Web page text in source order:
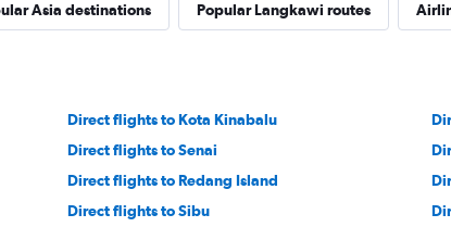
Asia destinations Popular Langkawi routes
Direct flights to Kota Kinabalu
Direct flights to Senai
Direct flights to Redang Island
Direct flights to Sibu